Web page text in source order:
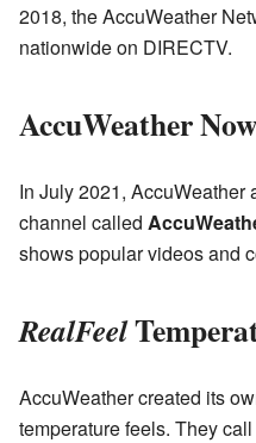
2018, the AccuWeather
nationwide on DIRECTV.
AccuWeather Now
In July 2021,
channel called
shows popular videos and
RealFeel
AccuWeather created its
temperature feels. They